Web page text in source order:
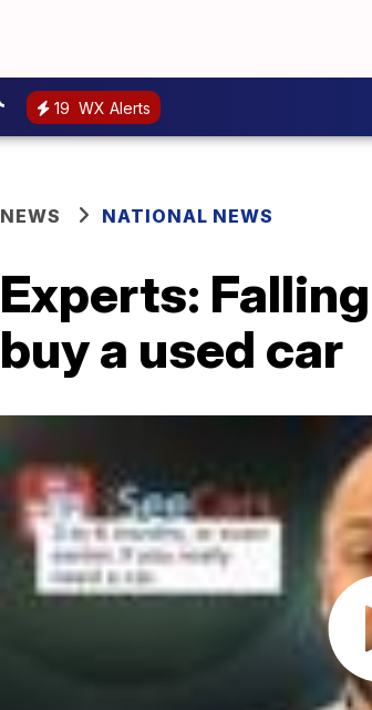
19 WX Alerts
NEWS NATIONAL NEWS
Experts:
buy a used car